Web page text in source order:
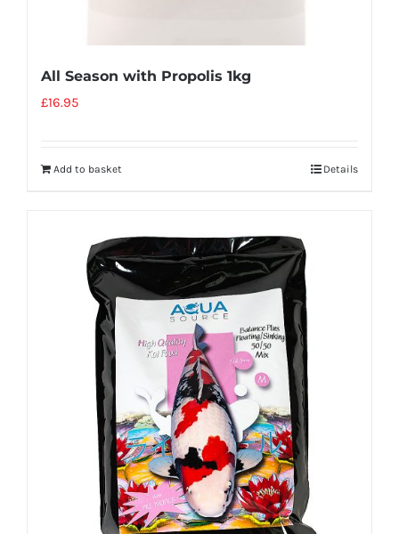
All Season with Propolis 1kg
£16.95
Add to basket Details